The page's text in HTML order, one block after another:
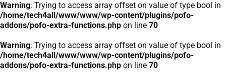
Warning: Trying to access array offset on value of type bool in
/home/tech4all/www/www/wp-content/plugins/pofo-
addons/pofo-extra-functions.php on line 70
Warning: Trying to access array offset on value of type bool in
/home/tech4all/www/www/wp-content/plugins/pofo-
addons/pofo-extra-functions.php on line 70